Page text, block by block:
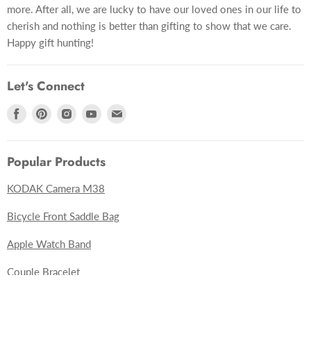
more. After all, we are lucky to have our loved ones in our life to
cherish and nothing is better than gifting to show that we care.
Happy gift hunting!
Let's Connect
Find
Facebook
Find
Pinterest
Find
Instagram
Find
Youtube
Popular Products
KODAK Camera M38
Bicycle Front Saddle Bag
Apple Watch Band
Couple Bracelet